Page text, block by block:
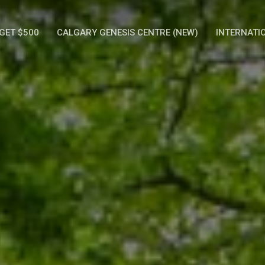
GET $500 CALGARY GENESIS CENTRE (NEW)